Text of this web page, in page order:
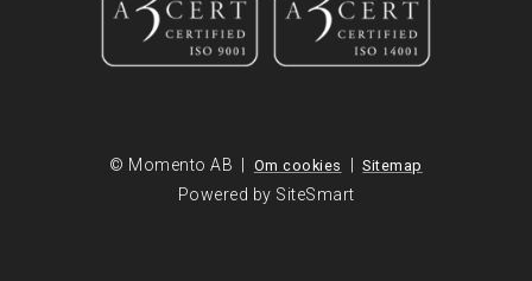
© Momento AB | Om cookies | Sitemap
Powered by SiteSmart